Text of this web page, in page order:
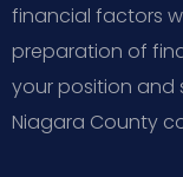
financial factors
preparation of
your position and
Niagara County